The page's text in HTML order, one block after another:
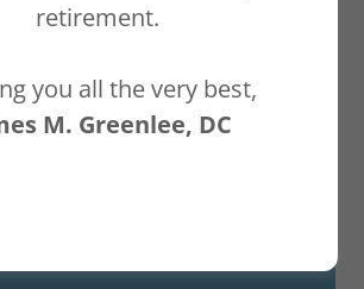
Orthopedists
retirement.
you all the very best,
M. Greenlee, DC